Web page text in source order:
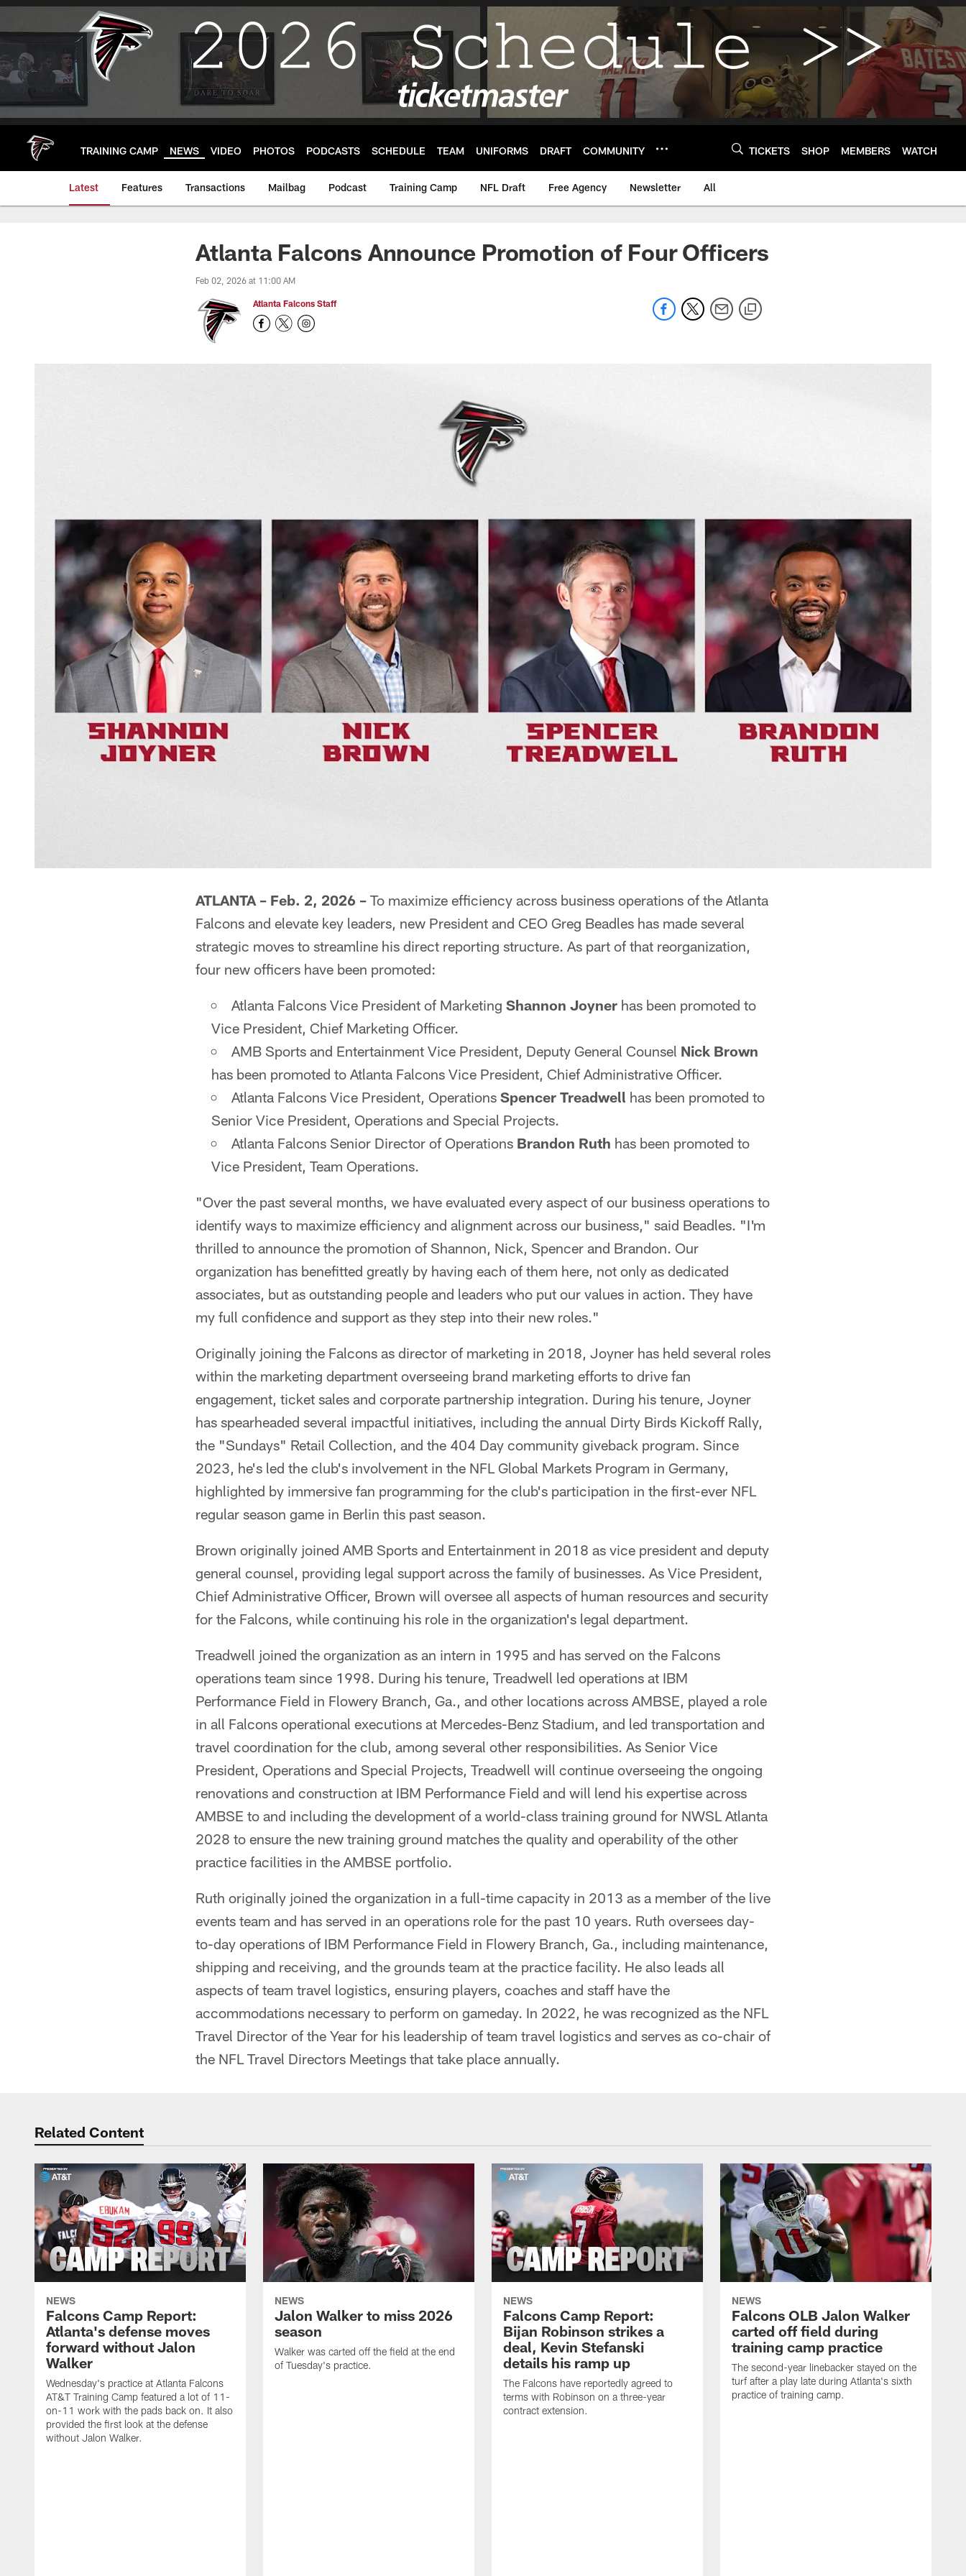
Skip
main
TRAINING CAMP NEWS VIDEO PHOTOS PODCASTS SCHEDULE TEAM UNIFORMS DRAFT COMMUNITY TICKETS SHOP MEMBERS WATCH
Latest Features Transactions Mailbag Podcast Training Camp NFL Draft Free Agency Newsletter All
Atlanta Falcons Announce Promotion of Four Officers
Feb 02, 2026 at 11:00 AM
Atlanta Falcons Staff
ATLANTA – Feb. 2, 2026 – To maximize efficiency across business operations of the Atlanta
Falcons and elevate key leaders, new President and CEO Greg Beadles has made several
strategic moves to streamline his direct reporting structure. As part of that reorganization,
four new officers have been promoted:
Atlanta Falcons Vice President of Marketing Shannon Joyner has been promoted to
Vice President, Chief Marketing Officer.
AMB Sports and Entertainment Vice President, Deputy General Counsel Nick Brown
has been promoted to Atlanta Falcons Vice President, Chief Administrative Officer.
Atlanta Falcons Vice President, Operations Spencer Treadwell has been promoted to
Senior Vice President, Operations and Special Projects.
Atlanta Falcons Senior Director of Operations Brandon Ruth has been promoted to
Vice President, Team Operations.
"Over the past several months, we have evaluated every aspect of our business operations to
identify ways to maximize efficiency and alignment across our business," said Beadles. "I'm
thrilled to announce the promotion of Shannon, Nick, Spencer and Brandon. Our
organization has benefitted greatly by having each of them here, not only as dedicated
associates, but as outstanding people and leaders who put our values in action. They have
my full confidence and support as they step into their new roles."
Originally joining the Falcons as director of marketing in 2018, Joyner has held several roles
within the marketing department overseeing brand marketing efforts to drive fan
engagement, ticket sales and corporate partnership integration. During his tenure, Joyner
has spearheaded several impactful initiatives, including the annual Dirty Birds Kickoff Rally,
the "Sundays" Retail Collection, and the 404 Day community giveback program. Since
2023, he's led the club's involvement in the NFL Global Markets Program in Germany,
highlighted by immersive fan programming for the club's participation in the first-ever NFL
regular season game in Berlin this past season.
Brown originally joined AMB Sports and Entertainment in 2018 as vice president and deputy
general counsel, providing legal support across the family of businesses. As Vice President,
Chief Administrative Officer, Brown will oversee all aspects of human resources and security
for the Falcons, while continuing his role in the organization's legal department.
Treadwell joined the organization as an intern in 1995 and has served on the Falcons
operations team since 1998. During his tenure, Treadwell led operations at IBM
Performance Field in Flowery Branch, Ga., and other locations across AMBSE, played a role
in all Falcons operational executions at Mercedes-Benz Stadium, and led transportation and
travel coordination for the club, among several other responsibilities. As Senior Vice
President, Operations and Special Projects, Treadwell will continue overseeing the ongoing
renovations and construction at IBM Performance Field and will lend his expertise across
AMBSE to and including the development of a world-class training ground for NWSL Atlanta
2028 to ensure the new training ground matches the quality and operability of the other
practice facilities in the AMBSE portfolio.
Ruth originally joined the organization in a full-time capacity in 2013 as a member of the live
events team and has served in an operations role for the past 10 years. Ruth oversees day-
to-day operations of IBM Performance Field in Flowery Branch, Ga., including maintenance,
shipping and receiving, and the grounds team at the practice facility. He also leads all
aspects of team travel logistics, ensuring players, coaches and staff have the
accommodations necessary to perform on gameday. In 2022, he was recognized as the NFL
Travel Director of the Year for his leadership of team travel logistics and serves as co-chair of
the NFL Travel Directors Meetings that take place annually.
Related Content
NEWS
Falcons Camp Report:
Atlanta's defense moves
forward without Jalon
Walker
Wednesday's practice at Atlanta Falcons
AT&T Training Camp featured a lot of 11-
on-11 work with the pads back on. It also
provided the first look at the defense
without Jalon Walker.
NEWS
Jalon Walker to miss 2026
season
Walker was carted off the field at the end
of Tuesday's practice.
NEWS
Falcons Camp Report:
Bijan Robinson strikes a
deal, Kevin Stefanski
details his ramp up
The Falcons have reportedly agreed to
terms with Robinson on a three-year
contract extension.
NEWS
Falcons OLB Jalon Walker
carted off field during
training camp practice
The second-year linebacker stayed on the
turf after a play late during Atlanta's sixth
practice of training camp.